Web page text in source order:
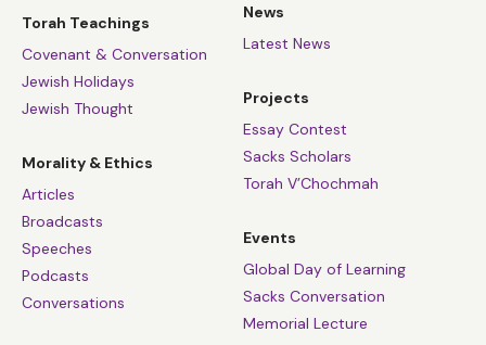
Torah Teachings
Covenant & Conversation
Jewish Holidays
Jewish Thought
Morality & Ethics
Articles
Broadcasts
Speeches
Podcasts
Conversations
News
Latest News
Projects
Essay Contest
Sacks Scholars
Torah V’Chochmah
Events
Global Day of Learning
Sacks Conversation
Memorial Lecture